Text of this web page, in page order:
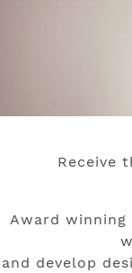
Receive
Award winning
and develop